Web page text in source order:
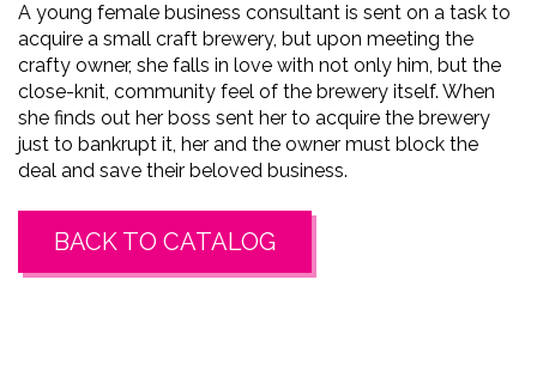
A young female business consultant is sent on a task to
acquire a small craft brewery, but upon meeting the
crafty owner, she falls in love with not only him, but the
close-knit, community feel of the brewery itself. When
she finds out her boss sent her to acquire the brewery
just to bankrupt it, her and the owner must block the
deal and save their beloved business.
BACK TO CATALOG